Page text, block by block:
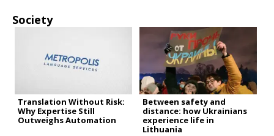
Society
Translation Without Risk:
Why Expertise Still
Outweighs Automation
Between safety and
distance: how Ukrainians
experience life in
Lithuania